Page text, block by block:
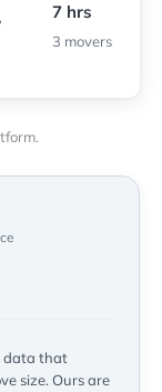
7 hrs
3 movers
data that
size. Ours are